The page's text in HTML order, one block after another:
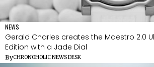
NEWS
Gerald Charles creates the Maestro 2.0
Edition with a Jade Dial
ByCHRONOHOLIC NEWS DESK